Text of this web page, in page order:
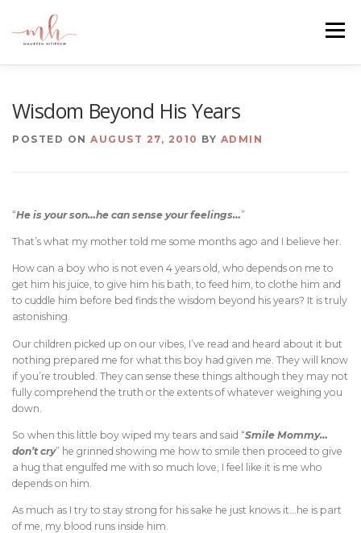
content
Menu
Wisdom Beyond His Years
POSTED ON AUGUST 27, 2010 BY ADMIN
“He is your son…he can sense your feelings…”
That’s what my mother told me some months ago and I believe her.
How can a boy who is not even 4 years old, who depends on me to
get him his juice, to give him his bath, to feed him, to clothe him and
to cuddle him before bed finds the wisdom beyond his years? It is truly
astonishing.
Our children picked up on our vibes, I’ve read and heard about it but
nothing prepared me for what this boy had given me. They will know
if you’re troubled. They can sense these things although they may not
fully comprehend the truth or the extents of whatever weighing you
down.
So when this little boy wiped my tears and said “Smile Mommy…
don’t cry” he grinned showing me how to smile then proceed to give
a hug that engulfed me with so much love, I feel like it is me who
depends on him.
As much as I try to stay strong for his sake he just knows it…he is part
of me, my blood runs inside him.